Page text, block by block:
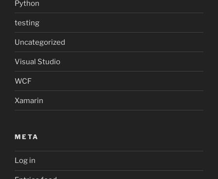
Python
testing
Uncategorized
Visual Studio
WCF
Xamarin
META
Log in